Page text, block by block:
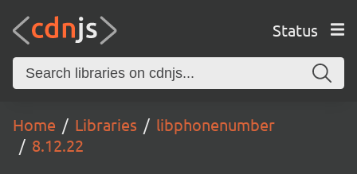
Status
Home Libraries
libphonenumber
8.12.22